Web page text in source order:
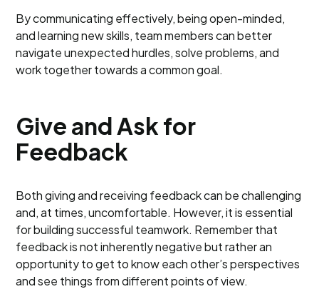
By communicating effectively, being open-minded,
and learning new skills, team members can better
navigate unexpected hurdles, solve problems, and
work together towards a common goal.
Give and Ask for
Feedback
Both giving and receiving feedback can be challenging
and, at times, uncomfortable. However, it is essential
for building successful teamwork. Remember that
feedback is not inherently negative but rather an
opportunity to get to know each other’s perspectives
and see things from different points of view.